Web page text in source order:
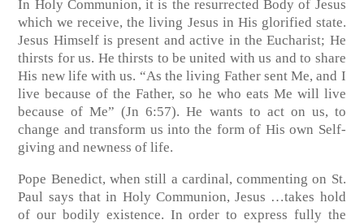
In Holy Communion, it is the resurrected Body of Jesus
which we receive, the living Jesus in His glorified state.
Jesus Himself is present and active in the Eucharist; He
thirsts for us. He thirsts to be united with us and to share
His new life with us. “As the living Father sent Me, and I
live because of the Father, so he who eats Me will live
because of Me” (Jn 6:57). He wants to act on us, to
change and transform us into the form of His own Self-
giving and newness of life.
Pope Benedict, when still a cardinal, commenting on St.
Paul says that in Holy Communion, Jesus …takes hold
of our bodily existence. In order to express fully the